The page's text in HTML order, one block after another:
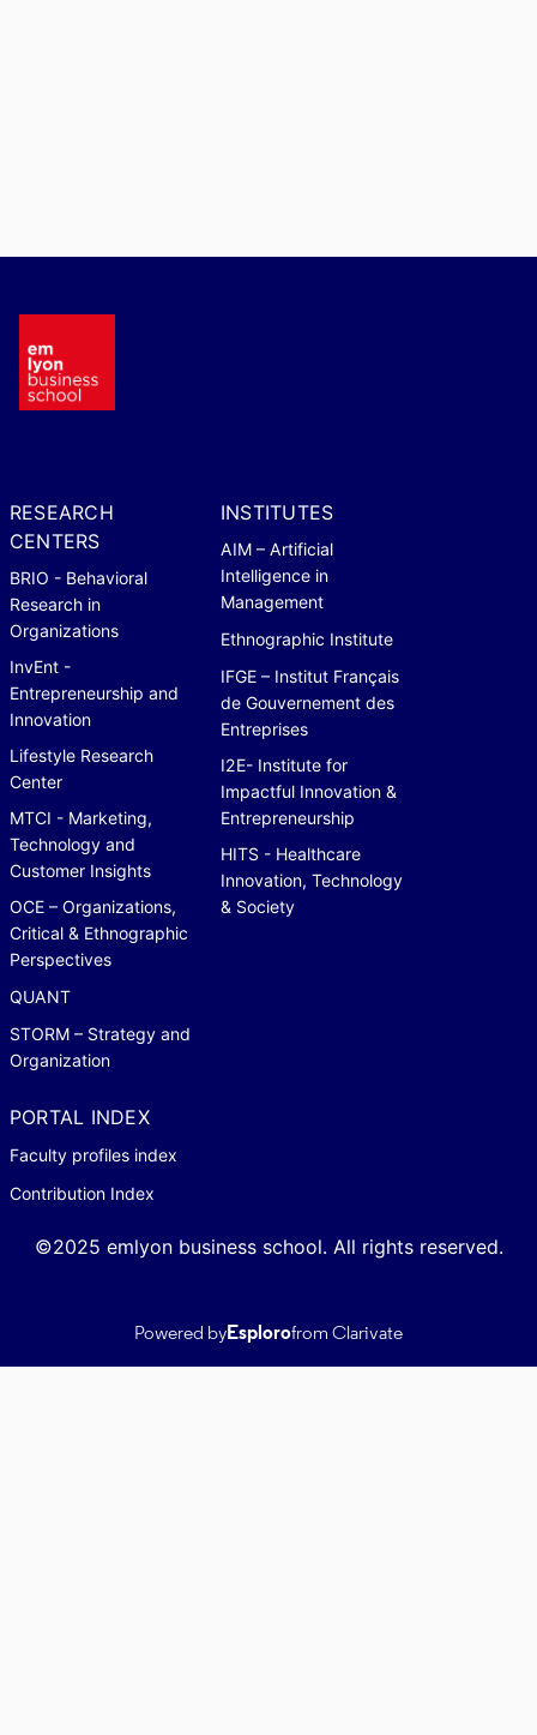
RESEARCH
CENTERS
BRIO - Behavioral
Research in
Organizations
InvEnt -
Entrepreneurship and
Innovation
Lifestyle Research
Center
MTCI - Marketing,
Technology and
Customer Insights
OCE – Organizations,
Critical & Ethnographic
Perspectives
QUANT
STORM – Strategy and
Organization
INSTITUTES
AIM – Artificial
Intelligence in
Management
Ethnographic Institute
IFGE – Institut Français
de Gouvernement des
Entreprises
I2E- Institute for
Impactful Innovation &
Entrepreneurship
HITS - Healthcare
Innovation, Technology
& Society
PORTAL INDEX
Faculty profiles index
Contribution Index
©2025 emlyon business school. All rights reserved.
Powered byEsplorofrom Clarivate